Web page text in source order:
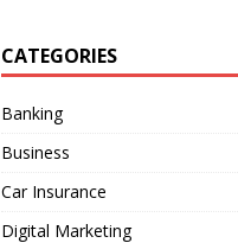
CATEGORIES
Banking
Business
Car Insurance
Digital Marketing